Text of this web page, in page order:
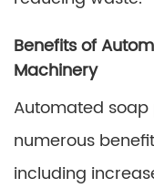
Benefits of
Machinery
Automated
numerous
including